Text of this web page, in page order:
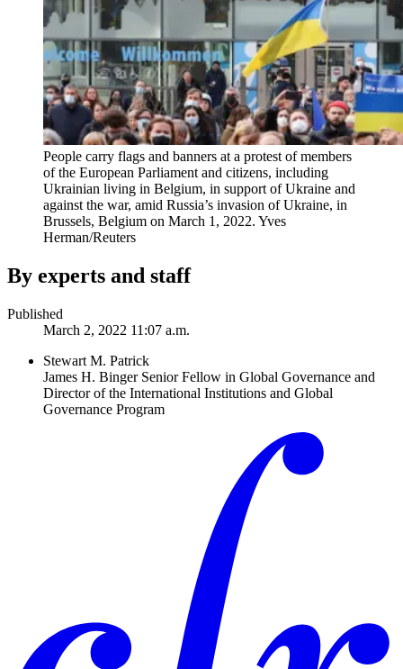
People carry flags and banners at a protest of members
of the European Parliament and citizens, including
Ukrainian living in Belgium, in support of Ukraine and
against the war, amid Russia’s invasion of Ukraine, in
Brussels, Belgium on March 1, 2022. Yves
Herman/Reuters
By experts and staff
Published
March 2, 2022 11:07 a.m.
Stewart M. Patrick
James H. Binger Senior Fellow in Global Governance and
Director of the International Institutions and Global
Governance Program